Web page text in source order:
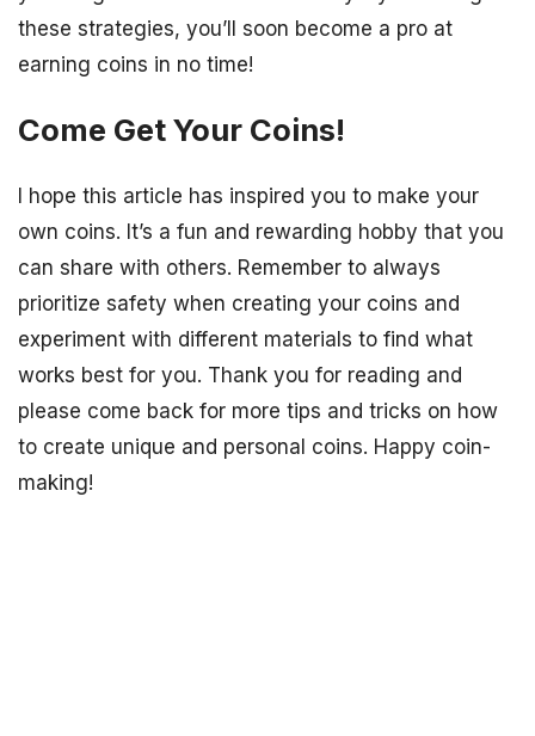
these strategies, you’ll soon become a pro at
earning coins in no time!
Come Get Your Coins!
I hope this article has inspired you to make your
own coins. It’s a fun and rewarding hobby that you
can share with others. Remember to always
prioritize safety when creating your coins and
experiment with different materials to find what
works best for you. Thank you for reading and
please come back for more tips and tricks on how
to create unique and personal coins. Happy coin-
making!